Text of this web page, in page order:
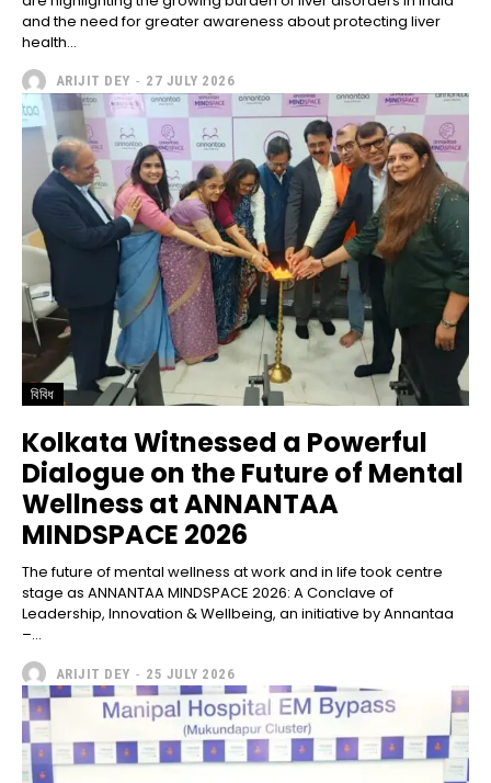
and the need for greater awareness about protecting liver
health...
ARIJIT DEY - 27 JULY 2026
বিবিধ
Kolkata Witnessed a Powerful
Dialogue on the Future of Mental
Wellness at ANNANTAA
MINDSPACE 2026
The future of mental wellness at work and in life took centre
stage as ANNANTAA MINDSPACE 2026: A Conclave of
Leadership, Innovation & Wellbeing, an initiative by Annantaa
–...
ARIJIT DEY - 25 JULY 2026